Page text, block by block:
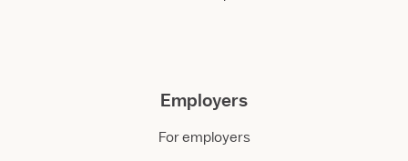
Employers
For employers